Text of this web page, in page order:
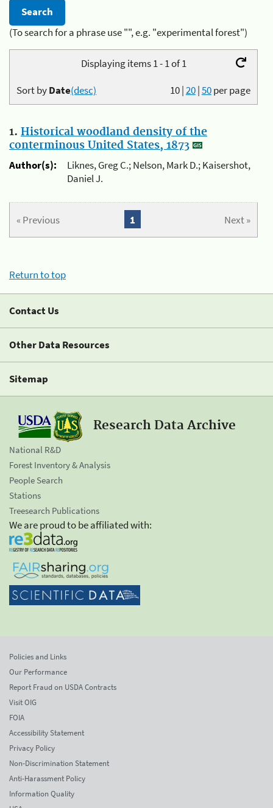
(To search for a phrase use "", e.g. "experimental forest")
Displaying items 1 - 1 of 1
10|20|50per page
Sort byDate(desc)
1. Historical woodland density of the
conterminous United States, 1873
Author(s):
Liknes, Greg C.; Nelson, Mark D.; Kaisershot,
Daniel J.
« Previous Next »
1
Return to top
Contact Us
Other Data Resources
Sitemap
Research Data Archive
National R&D
Forest Inventory & Analysis
People Search
Stations
Treesearch Publications
We are proud to be affiliated with:
Policies and Links
Our Performance
Report Fraud on USDA Contracts
Visit OIG
FOIA
Accessibility Statement
Privacy Policy
Non-Discrimination Statement
Anti-Harassment Policy
Information Quality